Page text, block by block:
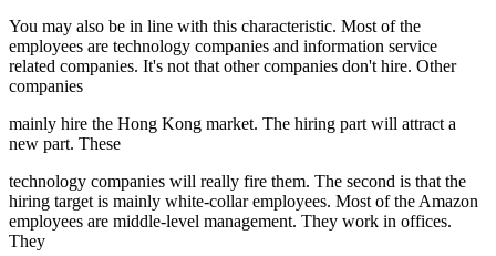
You may also be in line with this characteristic. Most of the
employees are technology companies and information service
related companies. It's not that other companies don't hire. Other
companies
mainly hire the Hong Kong market. The hiring part will attract a
new part. These
technology companies will really fire them. The second is that the
hiring target is mainly white-collar employees. Most of the Amazon
employees are middle-level management. They work in offices.
They